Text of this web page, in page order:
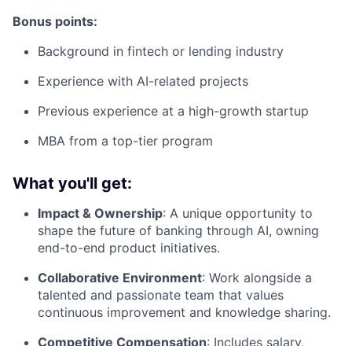
Bonus points:
Background in fintech or lending industry
Experience with AI-related projects
Previous experience at a high-growth startup
MBA from a top-tier program
What you'll get:
Impact & Ownership: A unique opportunity to
shape the future of banking through AI, owning
end-to-end product initiatives.
Collaborative Environment: Work alongside a
talented and passionate team that values
continuous improvement and knowledge sharing.
Competitive Compensation: Includes salary,